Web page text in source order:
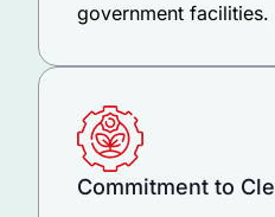
government facilities.
Commitment to